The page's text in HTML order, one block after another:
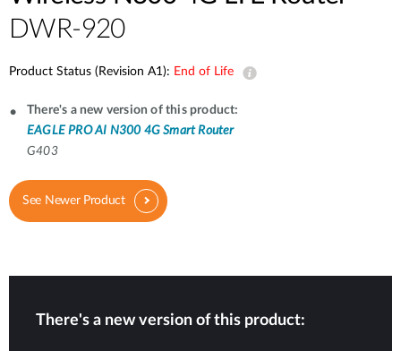
DWR-920
Product Status (Revision A1): End of Life
There's a new version of this product:
EAGLE PRO AI N300 4G Smart Router
G403
See Newer Product
There's a new version of this product: